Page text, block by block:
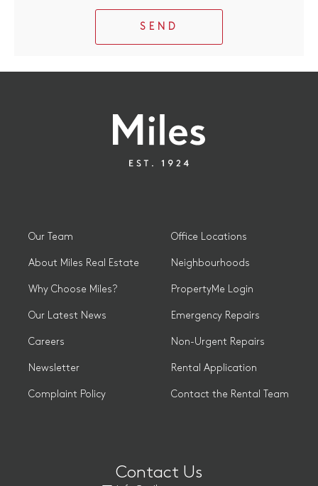
SEND
Our Team
About Miles Real Estate
Why Choose Miles?
Our Latest News
Careers
Newsletter
Complaint Policy
Office Locations
Neighbourhoods
PropertyMe Login
Emergency Repairs
Non-Urgent Repairs
Rental Application
Contact the Rental Team
Contact Us